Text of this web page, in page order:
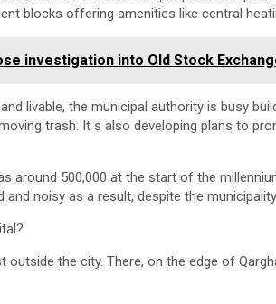
blocks offering amenities like central
investigation into Old Stock
livable, the municipal authority is busy
trash. It s also developing plans to
around 500,000 at the start of the
and noisy as a result, despite the
the city. There, on the edge of